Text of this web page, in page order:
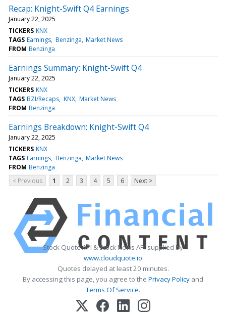
Recap: Knight-Swift Q4 Earnings
January 22, 2025
TICKERS KNX
TAGS Earnings Benzinga Market News
FROM Benzinga
Earnings Summary: Knight-Swift Q4
January 22, 2025
TICKERS KNX
TAGS BZI/Recaps KNX Market News
FROM Benzinga
Earnings Breakdown: Knight-Swift Q4
January 22, 2025
TICKERS KNX
TAGS Earnings Benzinga Market News
FROM Benzinga
< Previous
1 2 3 4 5 6 Next >
Stock Quote API & Stock News API supplied by
www.cloudquote.io
Quotes delayed at least 20 minutes.
By accessing this page, you agree to the Privacy Policy and
Terms Of Service.